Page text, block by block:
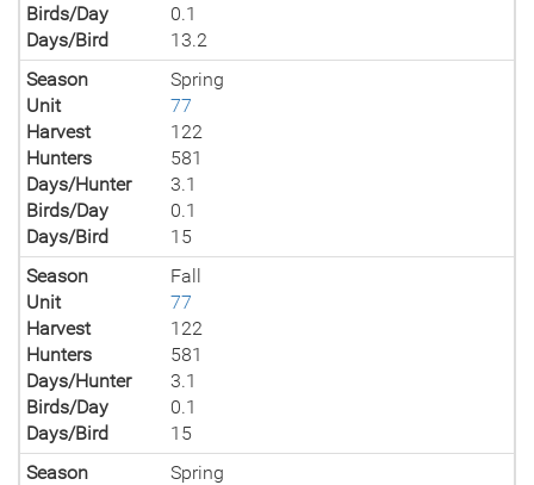
Birds/Day
0.1
Days/Bird
13.2
Season
Spring
Unit
77
Harvest
122
Hunters
581
Days/Hunter
3.1
Birds/Day
0.1
Days/Bird
15
Season
Fall
Unit
77
Harvest
122
Hunters
581
Days/Hunter
3.1
Birds/Day
0.1
Days/Bird
15
Season
Spring